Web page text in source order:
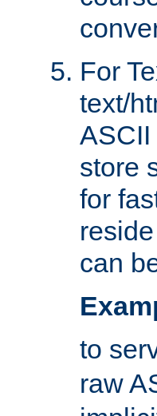
For
text/
ASCII
store
for
can
to
raw